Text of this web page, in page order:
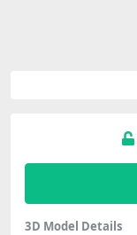
3D Model Details